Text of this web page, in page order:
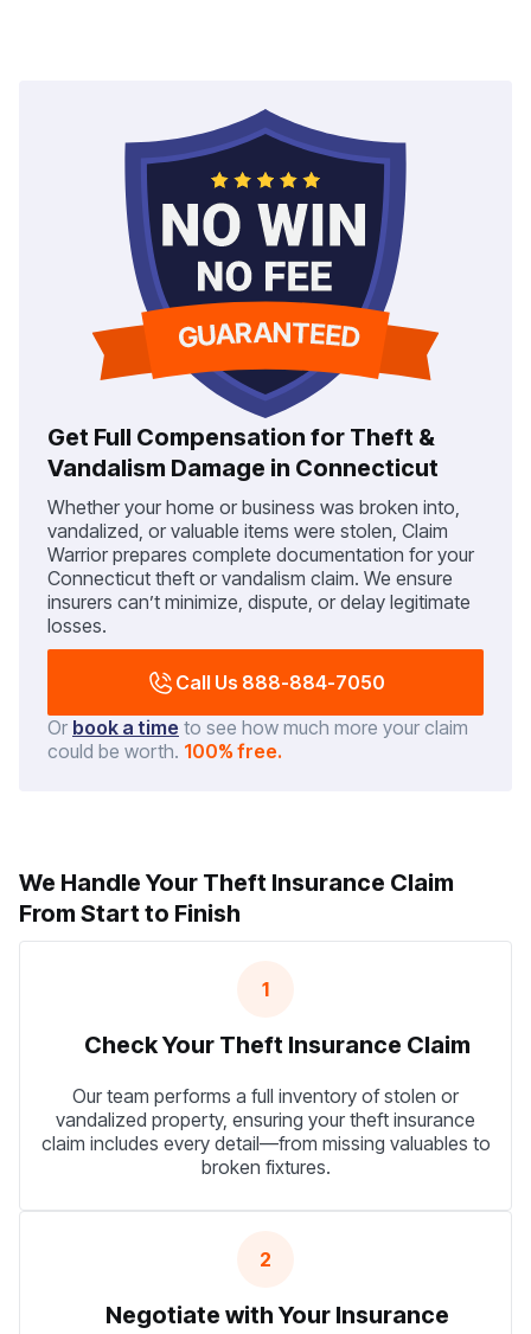
Get Full Compensation for Theft &
Vandalism Damage in Connecticut
Whether your home or business was broken into,
vandalized, or valuable items were stolen, Claim
Warrior prepares complete documentation for your
Connecticut theft or vandalism claim. We ensure
insurers can’t minimize, dispute, or delay legitimate
losses.
Call Us 888-884-7050
Or book a time to see how much more your claim
could be worth. 100% free.
We Handle Your Theft Insurance Claim
From Start to Finish
1
Check Your Theft Insurance Claim
Our team performs a full inventory of stolen or
vandalized property, ensuring your theft insurance
claim includes every detail—from missing valuables to
broken fixtures.
2
Negotiate with Your Insurance